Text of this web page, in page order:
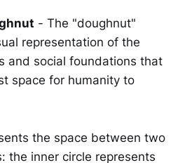
- The "doughnut"
representation of the
and social foundations that
space for humanity to
the space between two
the inner circle represents